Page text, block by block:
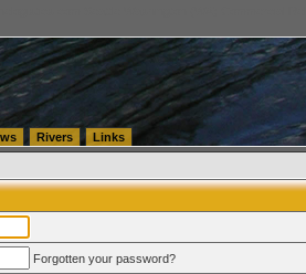
Rivers Links
Forgotten your password?